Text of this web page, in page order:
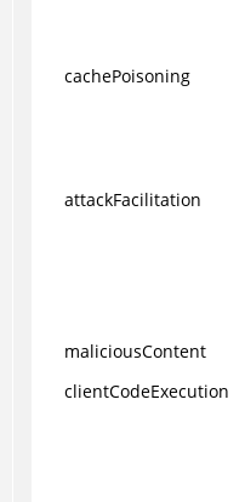
cachePoisoning
attackFacilitation
maliciousContent
clientCodeExecution